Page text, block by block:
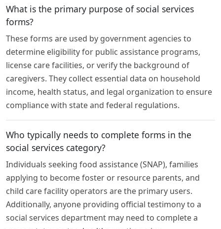
What is the primary purpose of social services
forms?
These forms are used by government agencies to
determine eligibility for public assistance programs,
license care facilities, or verify the background of
caregivers. They collect essential data on household
income, health status, and legal organization to ensure
compliance with state and federal regulations.
Who typically needs to complete forms in the
social services category?
Individuals seeking food assistance (SNAP), families
applying to become foster or resource parents, and
child care facility operators are the primary users.
Additionally, anyone providing official testimony to a
social services department may need to complete a